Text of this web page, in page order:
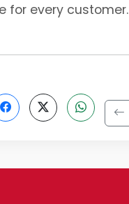
for every customer.